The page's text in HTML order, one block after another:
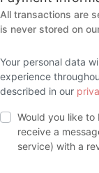
All transactions are
is never stored on
Your personal data
experience
described in our
Would you like
receive a
service) with a